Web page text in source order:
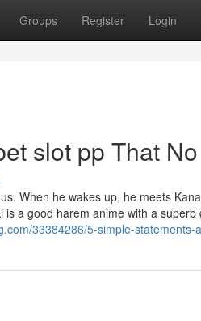
Groups Register Login
slot pp That
When he wakes up, he meets
a good harem anime with a
33384286/5-simple-